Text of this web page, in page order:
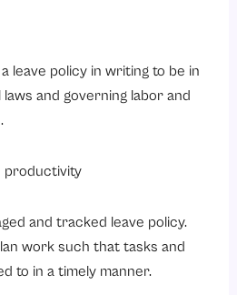
leave policy in writing to be in
and governing labor and
productivity
and tracked leave policy.
work such that tasks and
to in a timely manner.